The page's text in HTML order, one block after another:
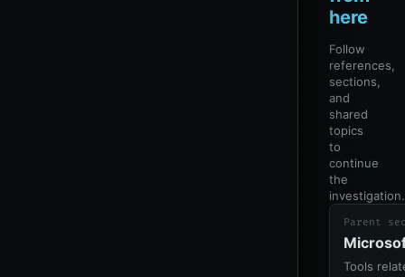
here
Follow
references,
sections,
and
shared
topics
to
continue
the
investigation.
Parent
Tools